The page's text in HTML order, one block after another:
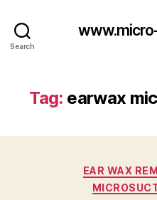
Search
Tag: earwax
EAR WAX